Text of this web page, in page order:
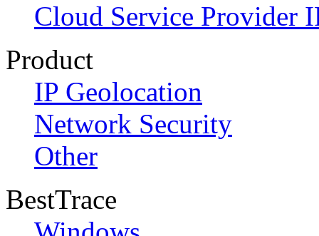
Cloud Service Provider
Product
IP Geolocation
Network Security
Other
BestTrace